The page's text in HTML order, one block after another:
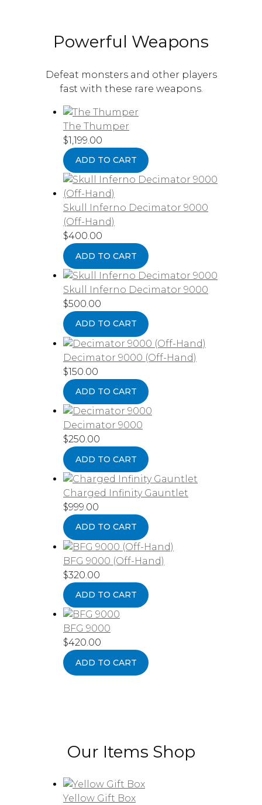
Powerful Weapons
Defeat monsters and other players
fast with these rare weapons.
The Thumper
$1,199.00
ADD TO CART
Skull Inferno Decimator 9000
(Off-Hand)
$400.00
ADD TO CART
Skull Inferno Decimator 9000
$500.00
ADD TO CART
Decimator 9000 (Off-Hand)
$150.00
ADD TO CART
Decimator 9000
$250.00
ADD TO CART
Charged Infinity Gauntlet
$999.00
ADD TO CART
BFG 9000 (Off-Hand)
$320.00
ADD TO CART
BFG 9000
$420.00
ADD TO CART
Our Items Shop
Yellow Gift Box